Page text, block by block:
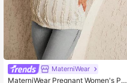
MaterniWear
MaterniWear Pregnant Women's Pla